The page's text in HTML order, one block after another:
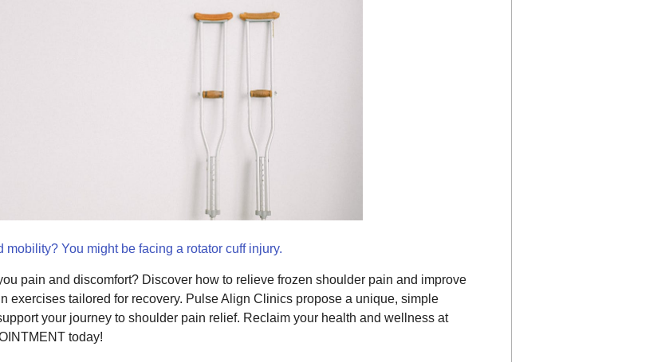
You might be facing a rotator cuff injury.
pain and discomfort? Discover how to relieve frozen shoulder pain and improve
exercises tailored for recovery. Pulse Align Clinics propose a unique, simple
your journey to shoulder pain relief. Reclaim your health and wellness at
today!